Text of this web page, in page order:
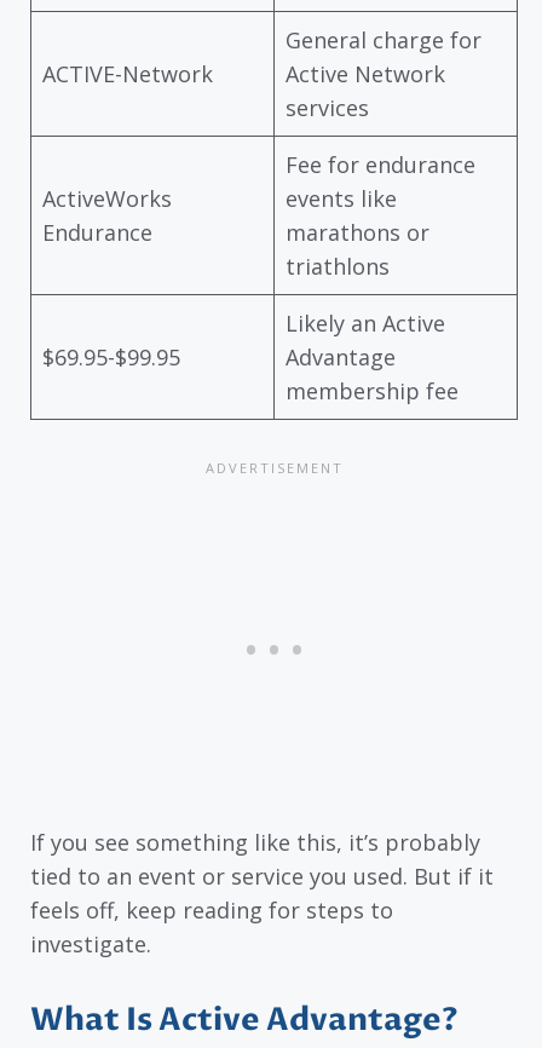
ACTIVE-Network
General charge for
Active Network
services
ActiveWorks
Endurance
Fee for endurance
events like
marathons or
triathlons
$69.95-$99.95
Likely an Active
Advantage
membership fee
If you see something like this, it’s probably
tied to an event or service you used. But if it
feels off, keep reading for steps to
investigate.
What Is Active Advantage?